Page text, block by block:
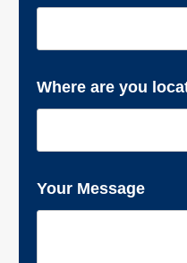
Where are you
Your Message